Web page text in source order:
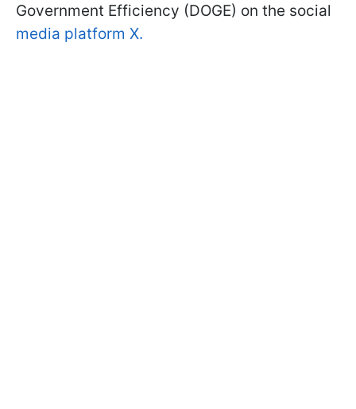
Government Efficiency (DOGE) on the social
media platform X.